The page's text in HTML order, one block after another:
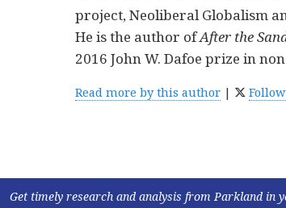
project, Neoliberal Globalism
He is the author ofAfter the
2016 John W. Dafoe prize in
Read more by this author |
Get timely research and analysis from Parkland in